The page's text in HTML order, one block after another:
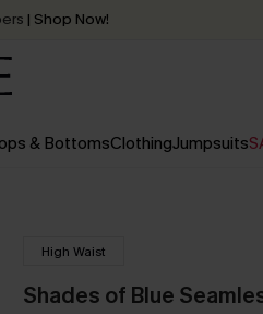
| Shop Now!
- 3 working days
& BottomsClothingJumpsuits
High Waist
Shades of Blue